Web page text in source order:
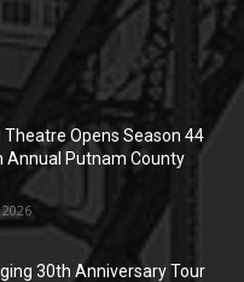
Theatre Opens Season 44
Annual Putnam County
30th Anniversary Tour